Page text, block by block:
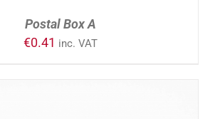
Postal Box A
€0.41 inc. VAT